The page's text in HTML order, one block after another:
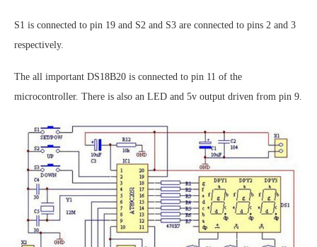
S1 is connected to pin 19 and S2 and S3 are connected to pins 2 and 3
respectively.
The all important DS18B20 is connected to pin 11 of the
microcontroller. There is also an LED and 5v output driven from pin 9.